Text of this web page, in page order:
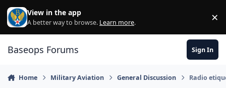
Skip to content
View in the app
A better way to browse. Learn more. ×
Baseops Forums Sign In
Home Military Aviation General Discussion Radio